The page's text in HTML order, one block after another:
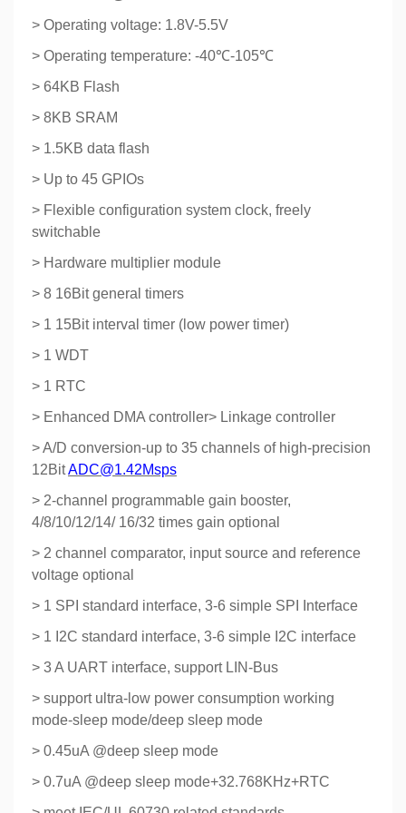
> Operating voltage: 1.8V-5.5V
> Operating temperature: -40℃-105℃
> 64KB Flash
> 8KB SRAM
> 1.5KB data flash
> Up to 45 GPIOs
> Flexible configuration system clock, freely
switchable
> Hardware multiplier module
> 8 16Bit general timers
> 1 15Bit interval timer (low power timer)
> 1 WDT
> 1 RTC
> Enhanced DMA controller> Linkage controller
> A/D conversion-up to 35 channels of high-precision
12BitADC@1.42Msps
> 2-channel programmable gain booster,
4/8/10/12/14/ 16/32 times gain optional
> 2 channel comparator, input source and reference
voltage optional
> 1 SPI standard interface, 3-6 simple SPI Interface
> 1 I2C standard interface, 3-6 simple I2C interface
> 3 A UART interface, support LIN-Bus
> support ultra-low power consumption working
mode-sleep mode/deep sleep mode
> 0.45uA @deep sleep mode
> 0.7uA @deep sleep mode+32.768KHz+RTC